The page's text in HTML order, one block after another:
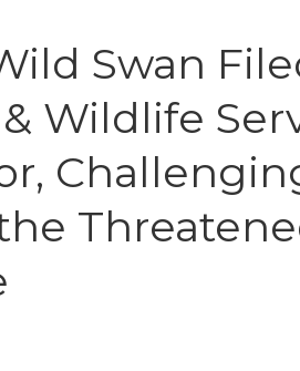
Swan
Wildlife